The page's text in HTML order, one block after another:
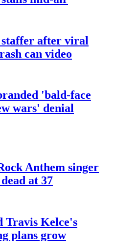
after viral
can video
'bald-face
wars' denial
Anthem singer
at 37
Travis Kelce's
plans grow